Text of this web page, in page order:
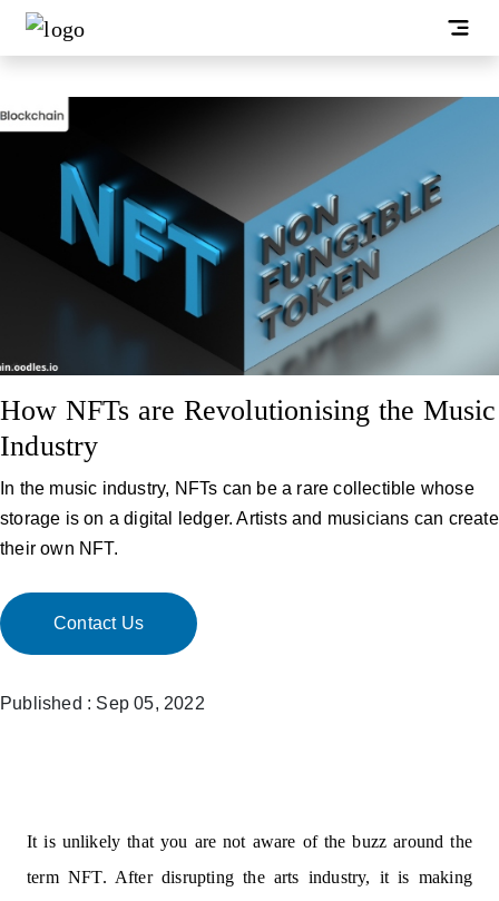
How NFTs are Revolutionising the Music
Industry
In the music industry, NFTs can be a rare collectible whose
storage is on a digital ledger. Artists and musicians can create
their own NFT.
Contact Us
Published : Sep 05, 2022
It is unlikely that you are not aware of the buzz around the
term NFT. After disrupting the arts industry, it is making